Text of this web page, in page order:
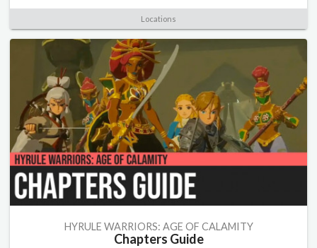
Locations
HYRULE WARRIORS: AGE OF CALAMITY
Chapters Guide